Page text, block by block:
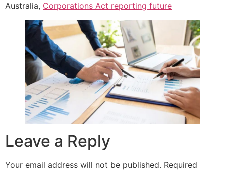
Australia, Corporations Act reporting future
Leave a Reply
Your email address will not be published. Required